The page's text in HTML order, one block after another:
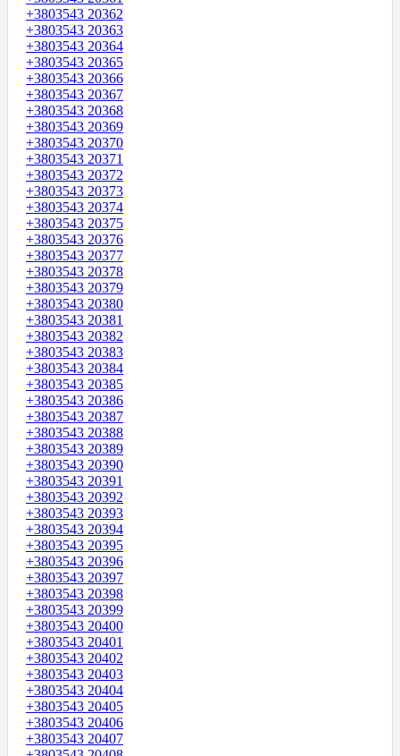
+3803543 20362
+3803543 20363
+3803543 20364
+3803543 20365
+3803543 20366
+3803543 20367
+3803543 20368
+3803543 20369
+3803543 20370
+3803543 20371
+3803543 20372
+3803543 20373
+3803543 20374
+3803543 20375
+3803543 20376
+3803543 20377
+3803543 20378
+3803543 20379
+3803543 20380
+3803543 20381
+3803543 20382
+3803543 20383
+3803543 20384
+3803543 20385
+3803543 20386
+3803543 20387
+3803543 20388
+3803543 20389
+3803543 20390
+3803543 20391
+3803543 20392
+3803543 20393
+3803543 20394
+3803543 20395
+3803543 20396
+3803543 20397
+3803543 20398
+3803543 20399
+3803543 20400
+3803543 20401
+3803543 20402
+3803543 20403
+3803543 20404
+3803543 20405
+3803543 20406
+3803543 20407